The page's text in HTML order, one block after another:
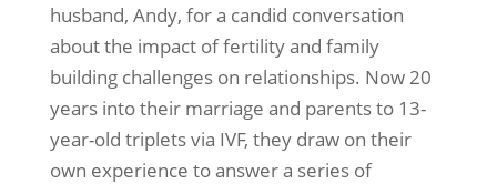
husband, Andy, for a candid conversation
about the impact of fertility and family
building challenges on relationships. Now 20
years into their marriage and parents to 13-
year-old triplets via IVF, they draw on their
own experience to answer a series of